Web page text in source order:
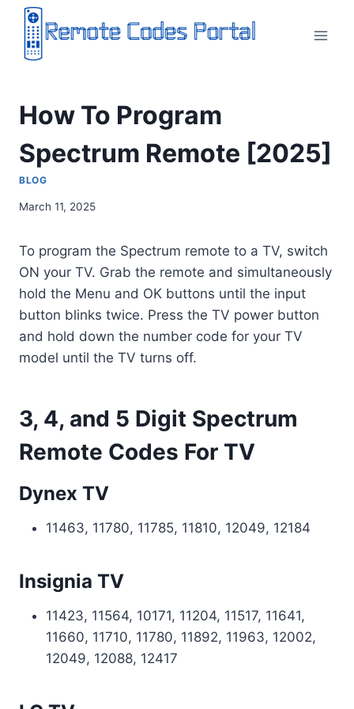
Skip
content
How To Program
Spectrum Remote [2025]
BLOG
March 11, 2025
To program the Spectrum remote to a TV, switch
ON your TV. Grab the remote and simultaneously
hold the Menu and OK buttons until the input
button blinks twice. Press the TV power button
and hold down the number code for your TV
model until the TV turns off.
3, 4, and 5 Digit Spectrum
Remote Codes For TV
Dynex TV
11463, 11780, 11785, 11810, 12049, 12184
Insignia TV
11423, 11564, 10171, 11204, 11517, 11641,
11660, 11710, 11780, 11892, 11963, 12002,
12049, 12088, 12417